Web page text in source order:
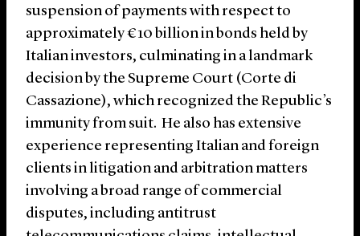
suspension of payments with respect to
approximately €10 billion in bonds held by
Italian investors, culminating in a landmark
decision by the Supreme Court (Corte di
Cassazione), which recognized the Republic’s
immunity from suit. He also has extensive
experience representing Italian and foreign
clients in litigation and arbitration matters
involving a broad range of commercial
disputes, including antitrust